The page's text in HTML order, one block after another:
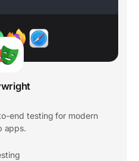
end testing for modern
apps.